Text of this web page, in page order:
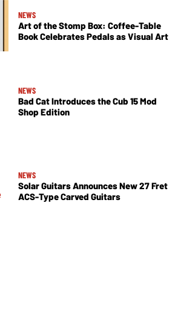
NEWS
Art of the Stomp Box: Coffee-Table
Book Celebrates Pedals as Visual Art
NEWS
Bad Cat Introduces the Cub 15 Mod
Shop Edition
NEWS
Solar Guitars Announces New 27 Fret
ACS-Type Carved Guitars